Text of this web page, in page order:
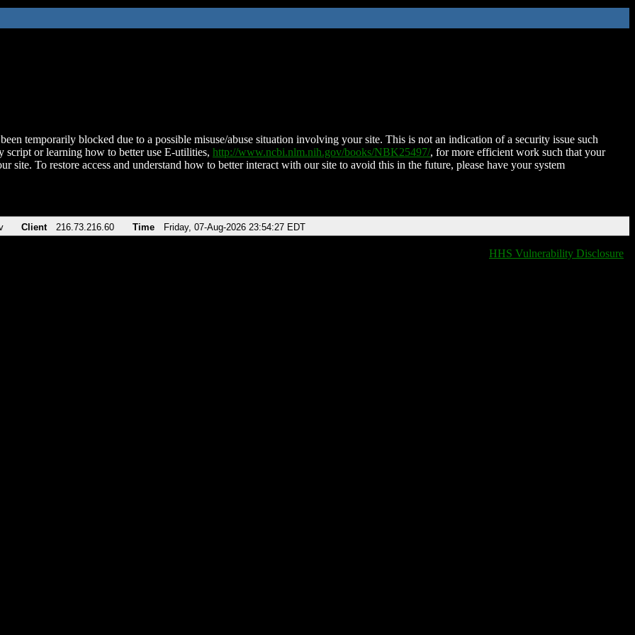
temporarily blocked due to a possible misuse/abuse situation involving your site. This is not an indication of a security issue such
script or learning how to better use E-utilities, http://www.ncbi.nlm.nih.gov/books/NBK25497/, for more efficient work such that your
site. To restore access and understand how to better interact with our site to avoid this in the future, please have your system
Client 216.73.216.60 Time Friday, 07-Aug-2026 23:54:27 EDT
HHS Vulnerability Disclosure